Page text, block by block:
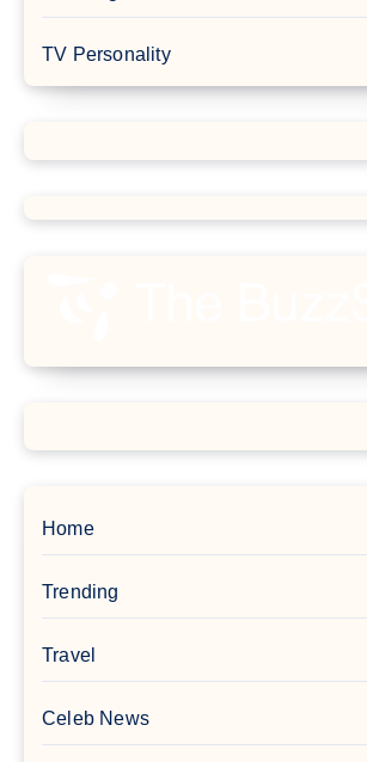
TV Personality
Home
Trending
Travel
Celeb News